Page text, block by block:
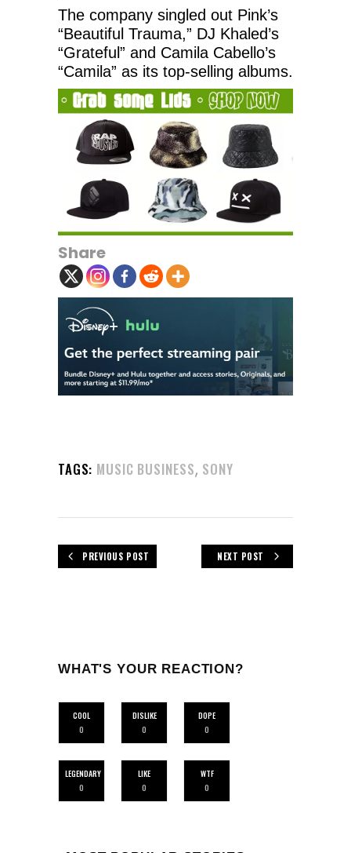
The company singled out Pink’s
“Beautiful Trauma,” DJ Khaled’s
“Grateful” and Camila Cabello’s
“Camila” as its top-selling albums.
Share
TAGS: MUSIC BUSINESS, SONY
PREVIOUS POST NEXT POST
WHAT'S YOUR REACTION?
COOL
0
DISLIKE
0
DOPE
0
LEGENDARY
0
LIKE
0
WTF
0